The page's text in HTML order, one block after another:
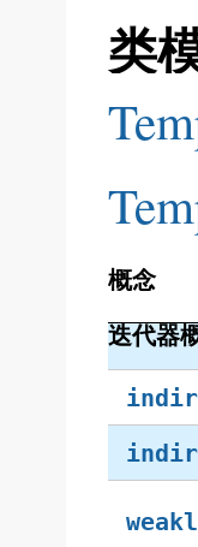
类
概念
迭代器